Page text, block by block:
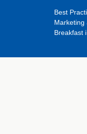
Best
Marketing
Breakfast